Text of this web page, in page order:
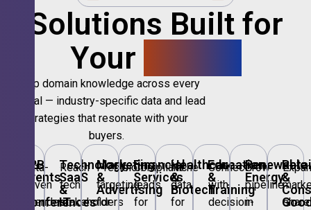
Solutions Built for
Your
Deep domain knowledge across every
vertical — industry-specific data and lead
strategies that resonate with your
buyers.
B2B
Events
Conferences
Data-
driven
attendee
Technology,
SaaS
&
IT
Reach
tech
stakeholders
Marketing
&
Advertising
Precision
targeting
for
Financial
Services
Compliant
leads
for
Healthcare
&
Biotech
Niche
data
for
Education
&
Training
Connect
with
decision-
Renewable
Energy
Grow
pipeline
in
&
share